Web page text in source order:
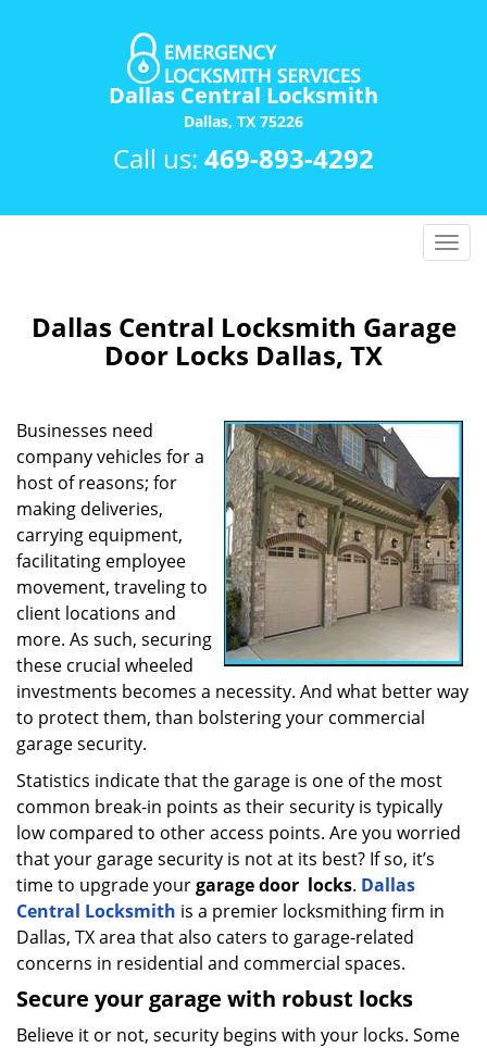
Dallas Central Locksmith
Dallas, TX 75226
Call us: 469-893-4292
T
g
l
g
a
t
i
o
n
Dallas Central Locksmith Garage
Door Locks Dallas, TX
Businesses need
company vehicles for a
host of reasons; for
making deliveries,
carrying equipment,
facilitating employee
movement, traveling to
client locations and
more. As such, securing
these crucial wheeled
investments becomes a necessity. And what better way
to protect them, than bolstering your commercial
garage security.
Statistics indicate that the garage is one of the most
common break-in points as their security is typically
low compared to other access points. Are you worried
that your garage security is not at its best? If so, it’s
time to upgrade yourgarage door locks. Dallas
Central Locksmith is a premier locksmithing firm in
Dallas, TX area that also caters to garage-related
concerns in residential and commercial spaces.
Secure your garage with robust locks
Believe it or not, security begins with your locks. Some